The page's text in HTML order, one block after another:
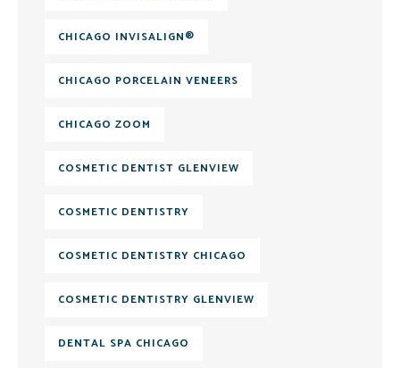
CHICAGO INVISALIGN®
CHICAGO PORCELAIN VENEERS
CHICAGO ZOOM
COSMETIC DENTIST GLENVIEW
COSMETIC DENTISTRY
COSMETIC DENTISTRY CHICAGO
COSMETIC DENTISTRY GLENVIEW
DENTAL SPA CHICAGO